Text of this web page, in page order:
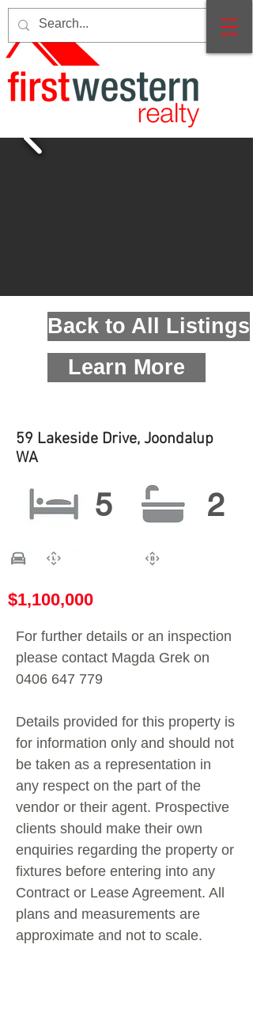
Back to All Listings
Learn More
59 Lakeside Drive, Joondalup
WA
5 2
$1,100,000
For further details or an inspection
please contact Magda Grek on
0406 647 779
Details provided for this property is
for information only and should not
be taken as a representation in
any respect on the part of the
vendor or their agent. Prospective
clients should make their own
enquiries regarding the property or
fixtures before entering into any
Contract or Lease Agreement. All
plans and measurements are
approximate and not to scale.